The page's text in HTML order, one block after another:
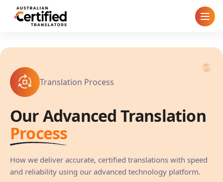
Home
How It Works
Pricing
Cities
Translation Process
Our Advanced Translation
Process
How we deliver accurate, certified translations with speed
and reliability using our advanced technology platform.